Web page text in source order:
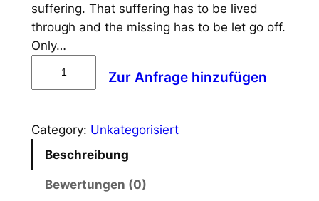
suffering. That suffering has to be lived
through and the missing has to be let go off.
Only…
e
o
Zur Anfrage hinzufügen
Category: Unkategorisiert
Beschreibung
Bewertungen (0)